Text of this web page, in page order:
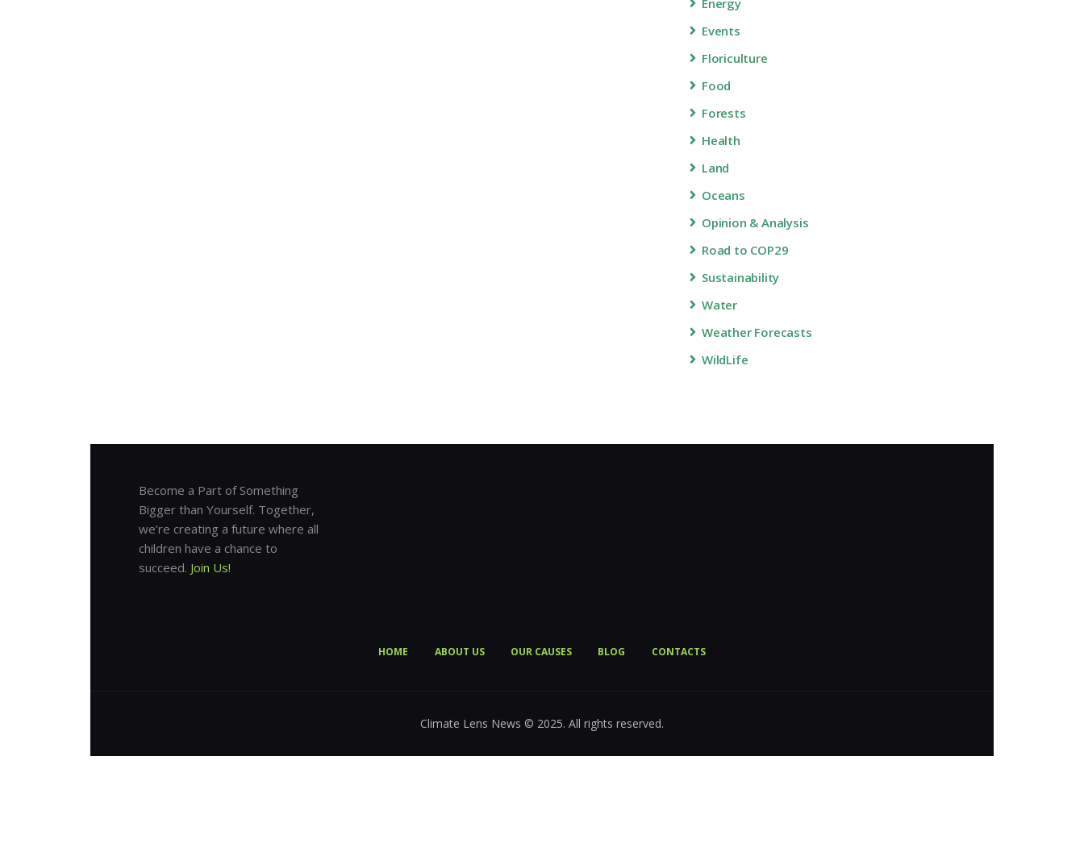
Events
Floriculture
Food
Forests
Health
Land
Oceans
Opinion & Analysis
Road to COP29
Sustainability
Water
Weather Forecasts
WildLife
Become a Part of Something
Bigger than Yourself. Together,
we’re creating a future where all
children have a chance to
succeed. Join Us!
HOME ABOUT US OUR CAUSES BLOG CONTACTS
Climate Lens News © 2025. All rights reserved.